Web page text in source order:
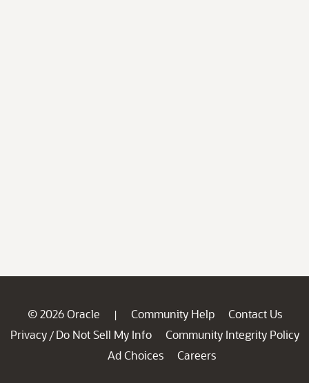
© 2026 Oracle | Community Help
Contact Us
Privacy / Do Not Sell My Info
Community Integrity Policy
Ad Choices
Careers